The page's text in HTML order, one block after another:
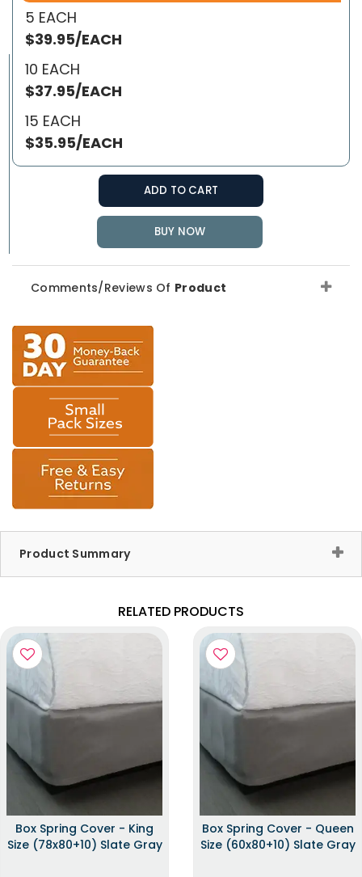
5 EACH
$39.95/EACH
10 EACH
$37.95/EACH
15 EACH
$35.95/EACH
ADD TO CART
BUY NOW
Comments/Reviews Of Product
Product Summary
RELATED PRODUCTS
Box Spring Cover - King
Size (78x80+10) Slate Gray
Box Spring Cover - Queen
Size (60x80+10) Slate Gray